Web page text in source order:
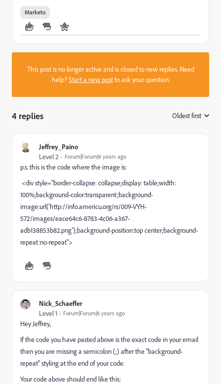
Marketo
This post is no longer active and is closed to new replies. Need
help?Start a new postto ask your question.
4 replies Oldest first
Jeffrey_Paino
Level 2 Forum|Forum|6 years ago
p.s. this is the code where the image is:
<div style="border-collapse: collapse;display: table;width:
100%;background-color:transparent;background-
image:url('http://info.americu.org/rs/009-VYH-
572/images/eace64c6-8783-4c06-a367-
adb138853b82.png');background-position:top center;background-
repeat:no-repeat">
Nick_Schaeffer
Level 1 Forum|Forum|6 years ago
Hey Jeffrey,
If the code you have pasted above is the exact code in your email
then you are missing a semicolon (;) after the "background-
repeat" styling at the end of your code.
Your code above should end like this: